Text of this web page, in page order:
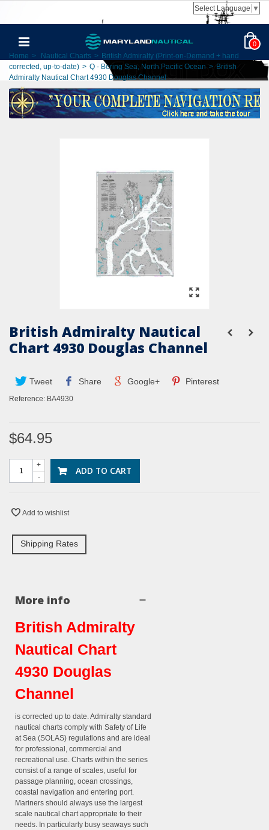
Select Language ▼
0
Home > Nautical Charts > British Admiralty (Print-on-Demand + hand
corrected, up-to-date) > Q - Bering Sea, North Pacific Ocean > British
Admiralty Nautical Chart 4930 Douglas Channel
British Admiralty Nautical
Chart 4930 Douglas Channel
Tweet Share Google+ Pinterest
Reference: BA4930
$64.95
-
+ ADD TO CART
Add to wishlist
Shipping Rates
More info
British Admiralty
Nautical Chart
4930 Douglas
Channel
is corrected up to date. Admiralty standard
nautical charts comply with Safety of Life
at Sea (SOLAS) regulations and are ideal
for professional, commercial and
recreational use. Charts within the series
consist of a range of scales, useful for
passage planning, ocean crossings,
coastal navigation and entering port.
Mariners should always use the largest
scale nautical chart appropriate to their
needs. In particularly busy seaways such